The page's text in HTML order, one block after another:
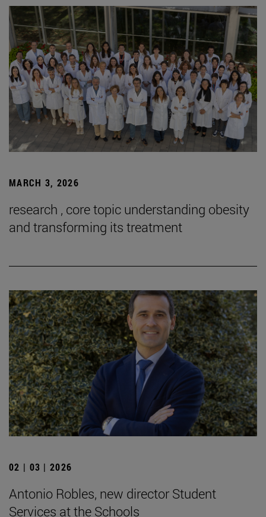
MARCH 3, 2026
research , core topic understanding obesity
and transforming its treatment
02 | 03 | 2026
Antonio Robles, new director Student
Services at the Schools